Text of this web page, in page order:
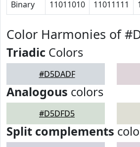
Binary 11011010 11011111
Color Harmonies of
Triadic Colors
#D5DADF
Analogous colors
#D5DFD5
Split complements